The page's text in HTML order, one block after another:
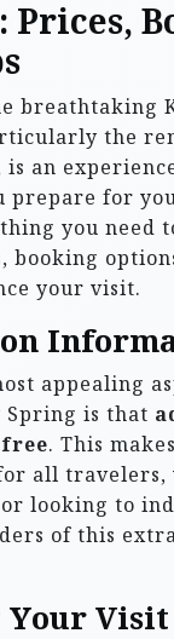
Prices,
breathtaking
the
is an
prepare for
you need
booking
your visit.
appealing
Spring is that
. This
all travelers,
looking to
of this
Your Visit